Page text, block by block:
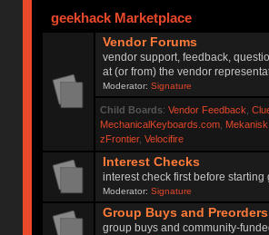
geekhack Marketplace
Vendor Forums
vendor support, feedback,
at (or from) the vendor
Moderator:Signature
Child Boards: Vendor Feedback
MechanicalKeyboards.com,
zFrontier, Velocifire
Interest Checks
interest check first before starting
Moderator:Signature
Group Buys and Preorders
group buys and community-